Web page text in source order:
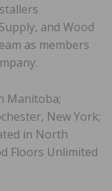
and Wood
as members
Manitoba;
New York;
in North
Floors Unlimited